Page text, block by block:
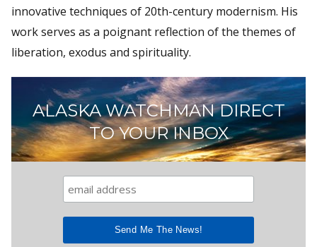
innovative techniques of 20th-century modernism. His
work serves as a poignant reflection of the themes of
liberation, exodus and spirituality.
ALASKA WATCHMAN DIRECT
TO YOUR INBOX